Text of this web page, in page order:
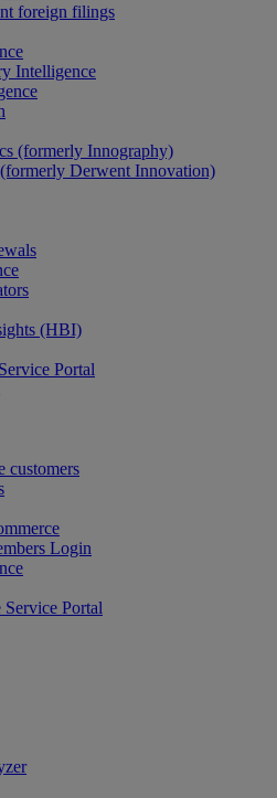
foreign filings
Intelligence
(formerly Innography)
Derwent Innovation)
(HBI)
Portal
customers
Login
Portal